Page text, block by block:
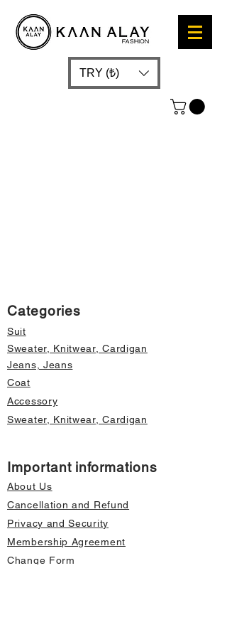
TRY (₺)
Categories
Suit
Sweater, Knitwear, Cardigan
Jeans, Jeans
Coat
Accessory
Sweater, Knitwear, Cardigan
Important informations
About Us
Cancellation and Refund
Privacy and Security
Membership Agreement
Change Form